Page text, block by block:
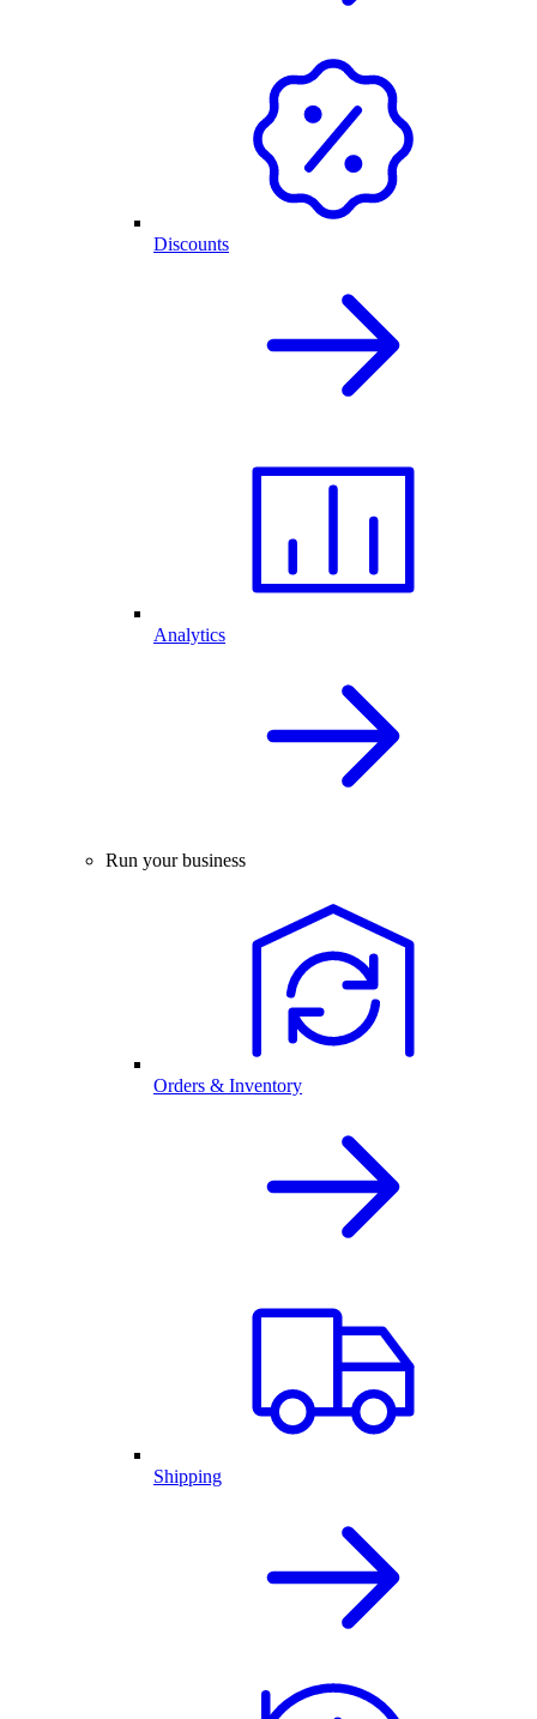
Discounts
Analytics
Run your business
Orders & Inventory
Shipping